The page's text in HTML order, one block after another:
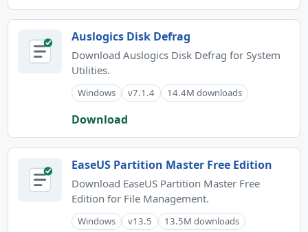
Auslogics Disk Defrag
Download Auslogics Disk Defrag for System
Utilities.
Windows v7.1.4 14.4M downloads
Download
EaseUS Partition Master Free Edition
Download EaseUS Partition Master Free
Edition for File Management.
Windows v13.5 13.5M downloads